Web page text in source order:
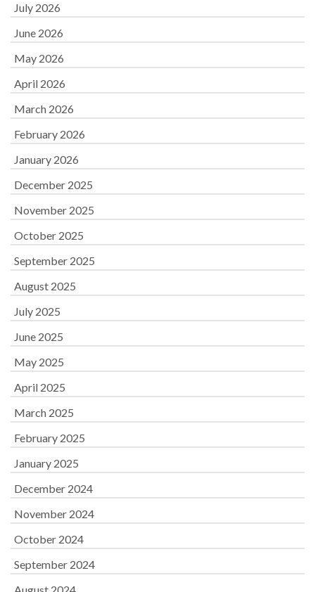
July 2026
June 2026
May 2026
April 2026
March 2026
February 2026
January 2026
December 2025
November 2025
October 2025
September 2025
August 2025
July 2025
June 2025
May 2025
April 2025
March 2025
February 2025
January 2025
December 2024
November 2024
October 2024
September 2024